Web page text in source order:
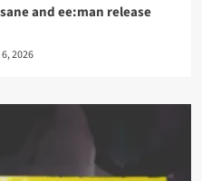
and ee:man release
2026